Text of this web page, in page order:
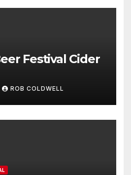
Festival Cider
ROB COLDWELL